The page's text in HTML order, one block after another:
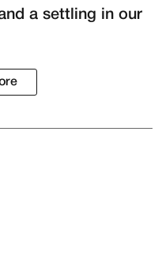
a settling in our